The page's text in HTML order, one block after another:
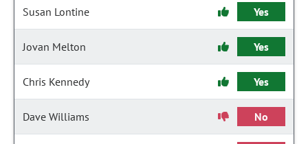
Susan Lontine Yes
Jovan Melton Yes
Chris Kennedy Yes
Dave Williams No